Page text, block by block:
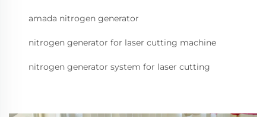
amada nitrogen generator
nitrogen generator for laser cutting machine
nitrogen generator system for laser cutting